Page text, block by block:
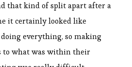
that kind of split apart after a
it certainly looked like
everything, so making
to what was within their